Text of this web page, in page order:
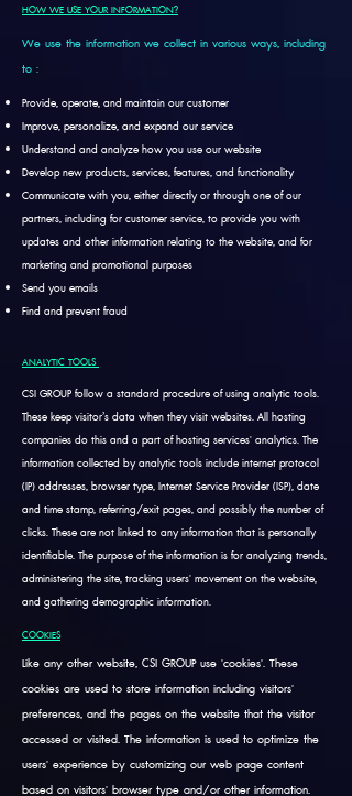
HOW WE USE YOUR INFORMATION?
We use the information we collect in various ways, including
to :
Provide, operate, and maintain our customer
Improve, personalize, and expand our service
Understand and analyze how you use our website
Develop new products, services, features, and functionality
Communicate with you, either directly or through one of our
partners, including for customer service, to provide you with
updates and other information relating to the website, and for
marketing and promotional purposes
Send you emails
Find and prevent fraud
ANALYTIC TOOLS
CSI GROUP follow a standard procedure of using analytic tools.
These keep visitor’s data when they visit websites. All hosting
companies do this and a part of hosting services' analytics. The
information collected by analytic tools include internet protocol
(IP) addresses, browser type, Internet Service Provider (ISP), date
and time stamp, referring/exit pages, and possibly the number of
clicks. These are not linked to any information that is personally
identifiable. The purpose of the information is for analyzing trends,
administering the site, tracking users' movement on the website,
and gathering demographic information.
COOKIES
Like any other website, CSI GROUP use 'cookies'. These
cookies are used to store information including visitors'
preferences, and the pages on the website that the visitor
accessed or visited. The information is used to optimize the
users' experience by customizing our web page content
based on visitors' browser type and/or other information.